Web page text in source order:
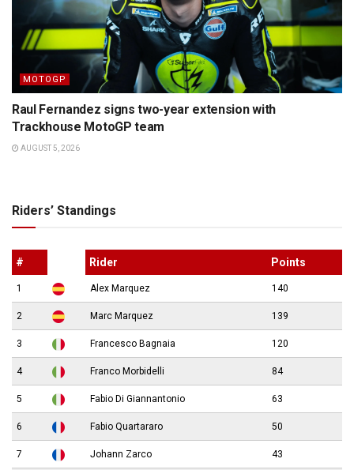
MOTOGP
Raul Fernandez signs two-year extension with
Trackhouse MotoGP team
AUGUST 5, 2026
Riders’ Standings
# Rider Points
1 Alex Marquez 140
2 Marc Marquez 139
3 Francesco Bagnaia 120
4 Franco Morbidelli 84
5 Fabio Di Giannantonio 63
6 Fabio Quartararo 50
7 Johann Zarco 43